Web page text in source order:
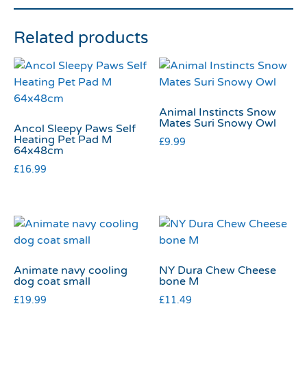
Related products
Ancol Sleepy Paws Self
Heating Pet Pad M
64x48cm
£16.99
Animal Instincts Snow
Mates Suri Snowy Owl
£9.99
Animate navy cooling
dog coat small
£19.99
NY Dura Chew Cheese
bone M
£11.49